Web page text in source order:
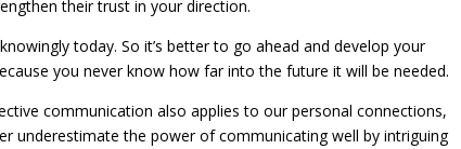
their trust in your direction.
today. So it’s better to go ahead and develop your
you never know how far into the future it will be needed.
communication also applies to our personal connections,
underestimate the power of communicating well by intriguing